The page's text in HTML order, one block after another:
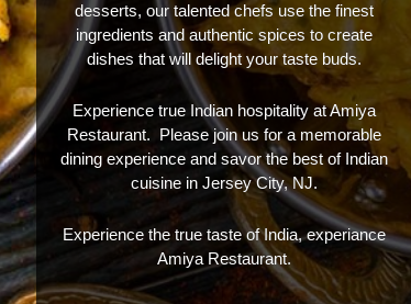
desserts, our talented chefs use the finest
ingredients and authentic spices to create
dishes that will delight your taste buds.
Experience true Indian hospitality at Amiya
Restaurant. Please join us for a memorable
dining experience and savor the best of Indian
cuisine in Jersey City, NJ.
Experience the true taste of India, experiance
Amiya Restaurant.